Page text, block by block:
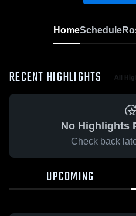
HomeSchedule
RECENT HIGHLIGHTS All
No Highlights
Check back
UPCOMING